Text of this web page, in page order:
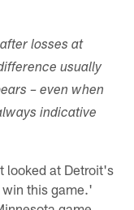
losses at
usually
– even when
indicative
looked at Detroit's
this game.'